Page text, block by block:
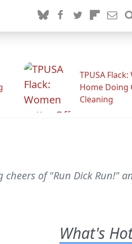
TPUSA
Home Doing
Cleaning
of "Run Dick Run!"
What's